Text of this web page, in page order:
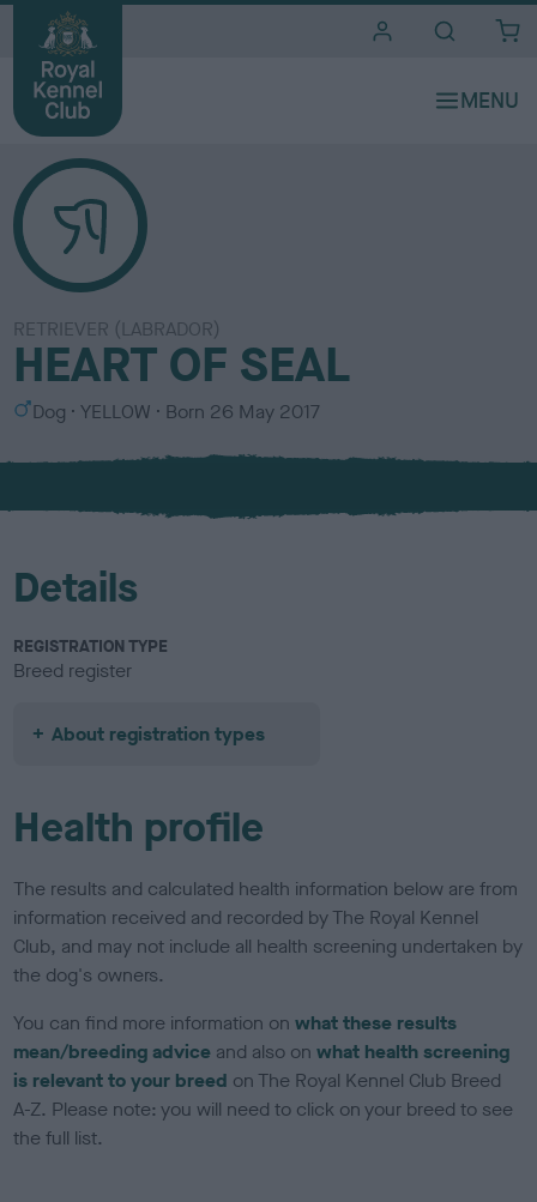
RETRIEVER (LABRADOR)
HEART OF SEAL
S
x
Dog
C
l
u
YELLOW Born 26 May 2017
Details
REGISTRATION TYPE
Breed register
About registration types
Health profile
The results and calculated health information below are from
information received and recorded by The Royal Kennel
Club, and may not include all health screening undertaken by
the dog's owners.
You can find more information onwhat these results
mean/breeding advice and also onwhat health screening
is relevant to your breed on The Royal Kennel Club Breed
A-Z. Please note: you will need to click on your breed to see
the full list.